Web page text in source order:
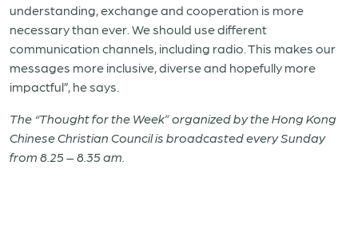
understanding, exchange and cooperation is more
necessary than ever. We should use different
communication channels, including radio. This makes our
messages more inclusive, diverse and hopefully more
impactful”, he says.
The “Thought for the Week” organized by the Hong Kong
Chinese Christian Council is broadcasted every Sunday
from 8.25 – 8.35 am.